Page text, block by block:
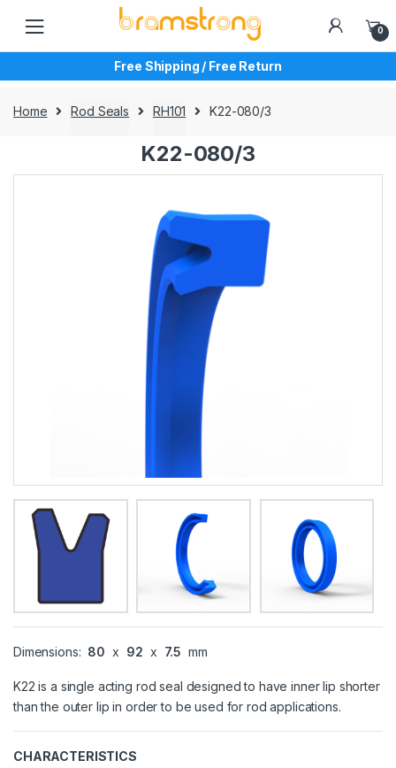
navigation
content
0
Free Shipping / Free Return
Home Rod Seals RH101 K22-080/3
K22-080/3
Dimensions: 80 x 92 x 7.5 mm
K22 is a single acting rod seal designed to have inner lip shorter
than the outer lip in order to be used for rod applications.
CHARACTERISTICS